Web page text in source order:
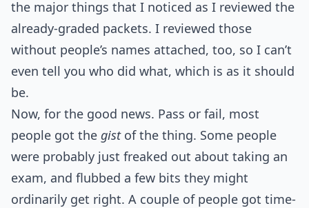
the major things that I noticed as I reviewed the
already-graded packets. I reviewed those
without people’s names attached, too, so I can’t
even tell you who did what, which is as it should
be.
Now, for the good news. Pass or fail, most
people got the gistof the thing. Some people
were probably just freaked out about taking an
exam, and flubbed a few bits they might
ordinarily get right. A couple of people got time-